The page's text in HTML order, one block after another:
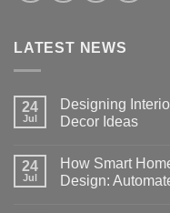
LATEST NEWS
24
Jul
Designing
Decor Ideas
on
Designing
Interiors
24
Jul
How Smart
Design: